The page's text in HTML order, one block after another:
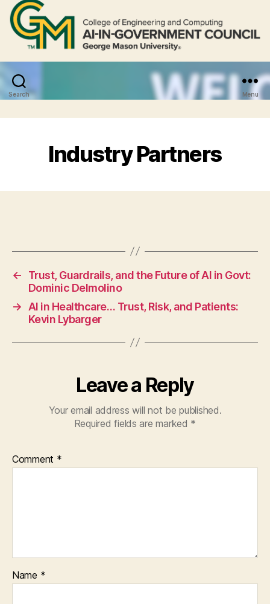
Search Menu
Industry Partners
←
Trust, Guardrails, and the Future of AI in Govt:
Dominic Delmolino
→
AI in Healthcare… Trust, Risk, and Patients:
Kevin Lybarger
Leave a Reply
Your email address will not be published.
Required fields are marked *
Comment *
Name *